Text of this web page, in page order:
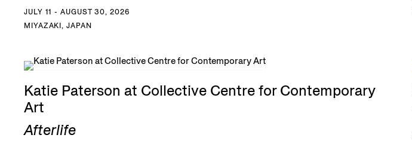
JULY 11 - AUGUST 30, 2026
MIYAZAKI, JAPAN
Katie Paterson at Collective Centre for Contemporary
Art
Afterlife